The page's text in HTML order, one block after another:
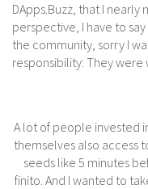
DApps.Buzz, that I nearly
perspective, I have to
the community, sorry I
responsibility: They were
A lot of people invested
themselves also access
seeds like 5 minutes
finito. And I wanted to